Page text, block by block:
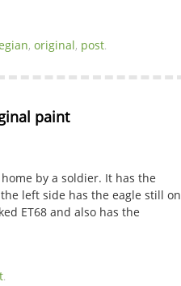
, original, post.
paint
by a soldier. It has the
left side has the eagle still on
ET68 and also has the
.